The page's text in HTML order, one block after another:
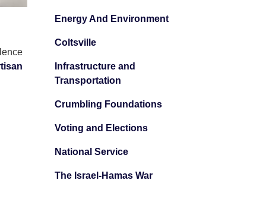
Energy And Environment
Coltsville
Infrastructure and
Transportation
Crumbling Foundations
Voting and Elections
National Service
The Israel-Hamas War